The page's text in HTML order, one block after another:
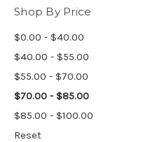
Shop By Price
$0.00 - $40.00
$40.00 - $55.00
$55.00 - $70.00
$70.00 - $85.00
$85.00 - $100.00
Reset